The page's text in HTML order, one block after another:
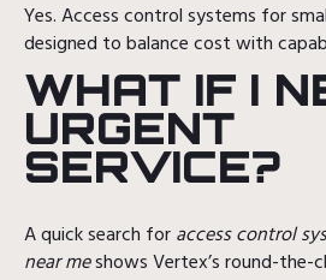
Yes. Access control systems for
designed to balance cost with
WHAT IF I
URGENT
SERVICE?
A quick search foraccess control
near meshows Vertex’s round-the-